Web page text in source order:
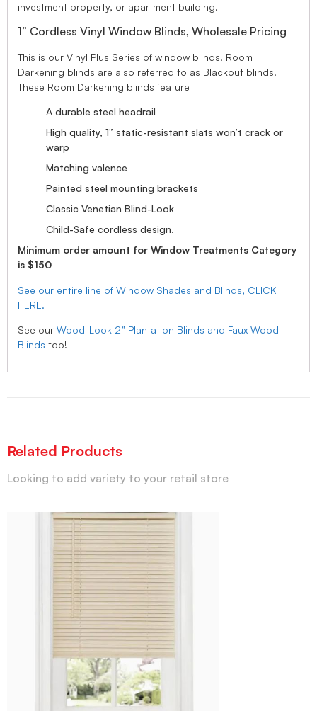
investment property, or apartment building.
1” Cordless Vinyl Window Blinds, Wholesale Pricing
This is our Vinyl Plus Series of window blinds. Room
Darkening blinds are also referred to as Blackout blinds.
These Room Darkening blinds feature
A durable steel headrail
High quality, 1” static-resistant slats won’t crack or
warp
Matching valence
Painted steel mounting brackets
Classic Venetian Blind-Look
Child-Safe cordless design.
Minimum order amount for Window Treatments Category
is $150
See our entire line of Window Shades and Blinds, CLICK
HERE.
See our Wood-Look 2” Plantation Blinds and Faux Wood
Blinds too!
Related Products
Looking to add variety to your retail store